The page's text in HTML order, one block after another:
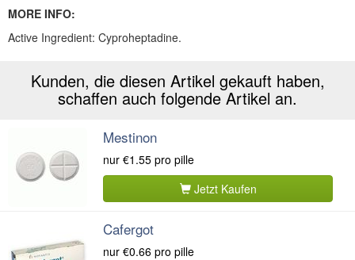
MORE INFO:
Active Ingredient: Cyproheptadine.
Kunden, die diesen Artikel gekauft haben,
schaffen auch folgende Artikel an.
Mestinon
nur €1.55 pro pille
Jetzt Kaufen
Cafergot
nur €0.66 pro pille